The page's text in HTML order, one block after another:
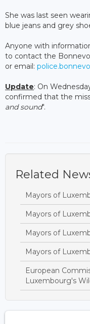
She was last seen
blue jeans and grey
Anyone with
to contact the
or email:
Update: On
confirmed that the
and sound".
Related
Mayors of
Mayors of
Mayors of
Mayors of
European
Luxembourg's